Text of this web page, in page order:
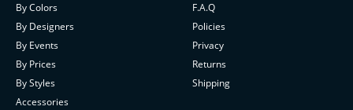
By Colors
By Designers
By Events
By Prices
By Styles
Accessories
F.A.Q
Policies
Privacy
Returns
Shipping